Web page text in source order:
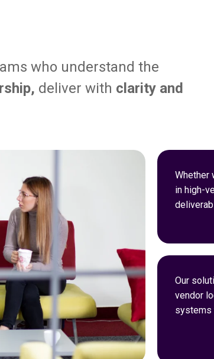
who understand the
deliver with clarity and
Whether
in high-
Our
vendor
systems